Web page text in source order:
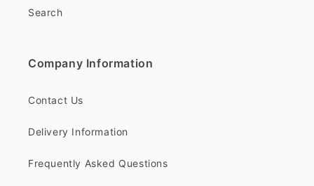
Search
Company Information
Contact Us
Delivery Information
Frequently Asked Questions